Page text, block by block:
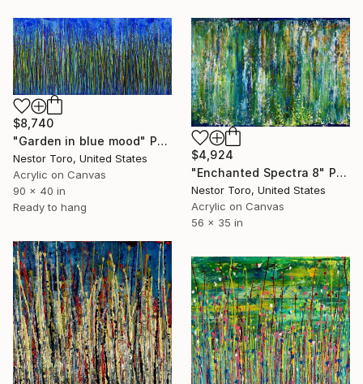
$8,740
"Garden in blue mood" Painting
Nestor Toro, United States
Acrylic on Canvas
90 x 40 in
Ready to hang
$4,924
"Enchanted Spectra 8" Painting
Nestor Toro, United States
Acrylic on Canvas
56 x 35 in